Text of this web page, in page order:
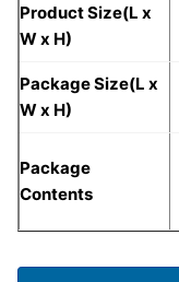
Product Size(L x
W x H)
Package Size(L x
W x H)
Package
Contents